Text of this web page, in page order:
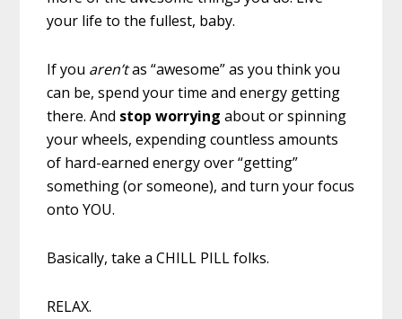
your life to the fullest, baby.
If you aren’tas “awesome” as you think you
can be, spend your time and energy getting
there. And stop worrying about or spinning
your wheels, expending countless amounts
of hard-earned energy over “getting”
something (or someone), and turn your focus
onto YOU.
Basically, take a CHILL PILL folks.
RELAX.